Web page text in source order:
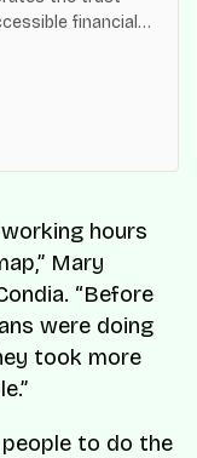
financial
hours
Mary
“Before
were doing
took more
people to do the